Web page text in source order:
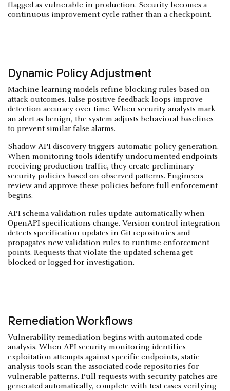
flagged as vulnerable in production. Security becomes a
continuous improvement cycle rather than a checkpoint.
Dynamic Policy Adjustment
Machine learning models refine blocking rules based on
attack outcomes. False positive feedback loops improve
detection accuracy over time. When security analysts mark
an alert as benign, the system adjusts behavioral baselines
to prevent similar false alarms.
Shadow API discovery triggers automatic policy generation.
When monitoring tools identify undocumented endpoints
receiving production traffic, they create preliminary
security policies based on observed patterns. Engineers
review and approve these policies before full enforcement
begins.
API schema validation rules update automatically when
OpenAPI specifications change. Version control integration
detects specification updates in Git repositories and
propagates new validation rules to runtime enforcement
points. Requests that violate the updated schema get
blocked or logged for investigation.
Remediation Workflows
Vulnerability remediation begins with automated code
analysis. When API security monitoring identifies
exploitation attempts against specific endpoints, static
analysis tools scan the associated code repositories for
vulnerable patterns. Pull requests with security patches are
generated automatically, complete with test cases verifying